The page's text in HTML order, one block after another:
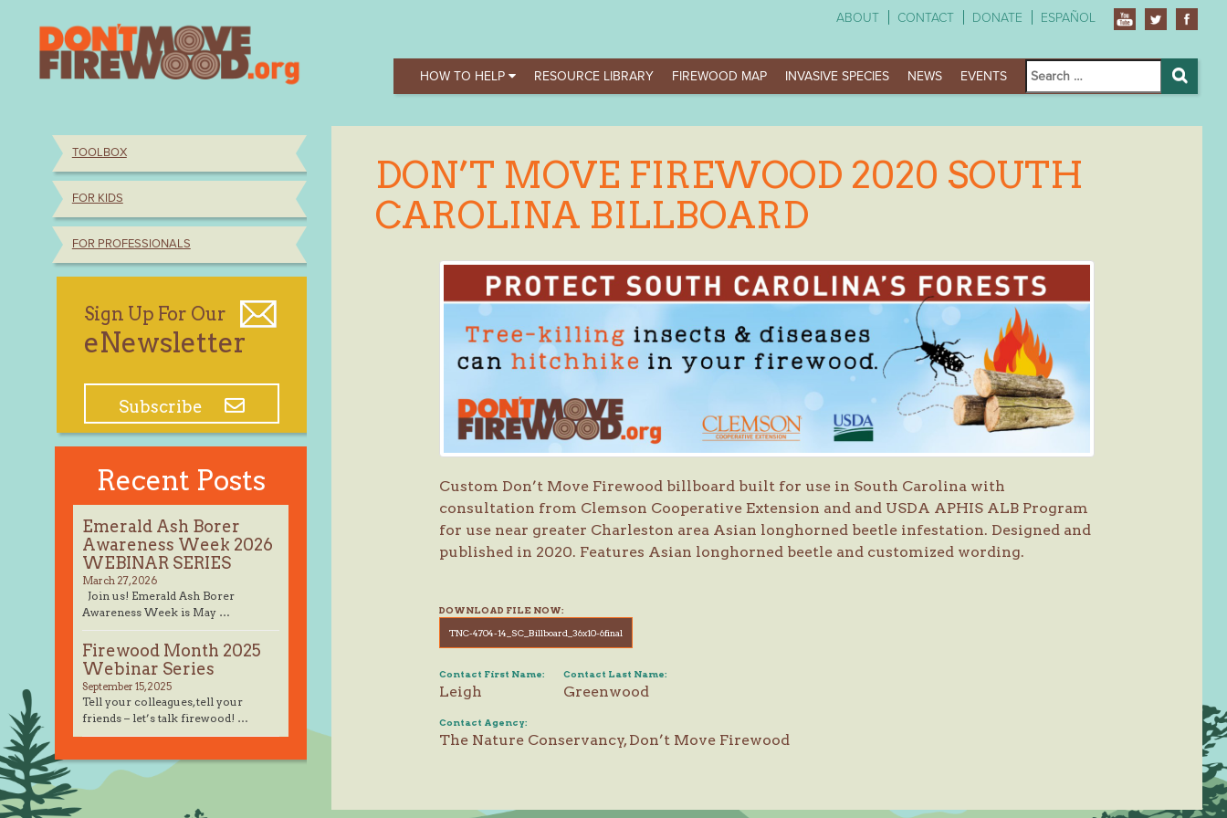
ABOUT CONTACT DONATE ESPAÑOL
HOW TO HELP RESOURCE LIBRARY FIREWOOD MAP INVASIVE SPECIES NEWS EVENTS
Search
for:
Search
DON’T MOVE FIREWOOD 2020 SOUTH
CAROLINA BILLBOARD
Custom Don’t Move Firewood billboard built for use in South Carolina with
consultation from Clemson Cooperative Extension and and USDA APHIS ALB Program
for use near greater Charleston area Asian longhorned beetle infestation. Designed and
published in 2020. Features Asian longhorned beetle and customized wording.
DOWNLOAD FILE NOW:
TNC-4704-14_SC_Billboard_36x10-6final
Contact First Name:
Leigh
Contact Last Name:
Greenwood
Contact Agency:
The Nature Conservancy, Don’t Move Firewood
TOOLBOX
FOR KIDS
FOR PROFESSIONALS
Sign Up For Our
eNewsletter
Subscribe
Recent Posts
Emerald Ash Borer
Awareness Week 2026
WEBINAR SERIES
March 27, 2026
Join us! Emerald Ash Borer
Awareness Week is May …
Firewood Month 2025
Webinar Series
September 15, 2025
Tell your colleagues, tell your
friends – let’s talk firewood! …